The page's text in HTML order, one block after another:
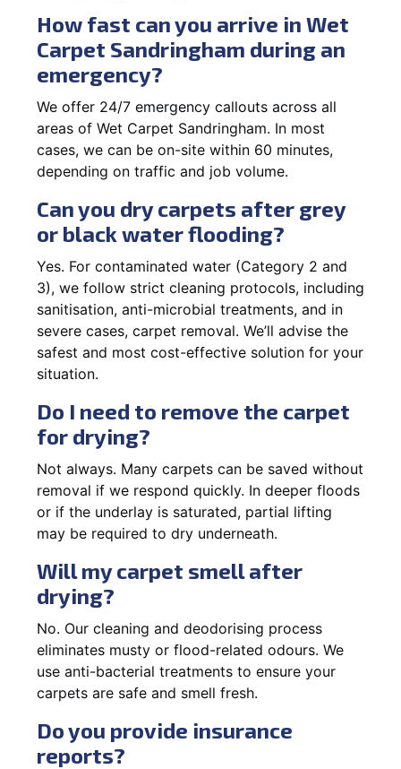
How fast can you arrive in Wet
Carpet Sandringham during an
emergency?
We offer 24/7 emergency callouts across all
areas of Wet Carpet Sandringham. In most
cases, we can be on-site within 60 minutes,
depending on traffic and job volume.
Can you dry carpets after grey
or black water flooding?
Yes. For contaminated water (Category 2 and
3), we follow strict cleaning protocols, including
sanitisation, anti-microbial treatments, and in
severe cases, carpet removal. We’ll advise the
safest and most cost-effective solution for your
situation.
Do I need to remove the carpet
for drying?
Not always. Many carpets can be saved without
removal if we respond quickly. In deeper floods
or if the underlay is saturated, partial lifting
may be required to dry underneath.
Will my carpet smell after
drying?
No. Our cleaning and deodorising process
eliminates musty or flood-related odours. We
use anti-bacterial treatments to ensure your
carpets are safe and smell fresh.
Do you provide insurance
reports?